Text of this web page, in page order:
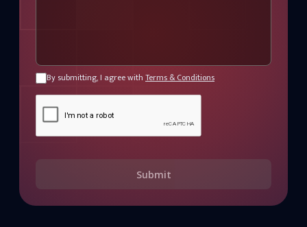
By submitting, I agree with Terms & Conditions
Submit